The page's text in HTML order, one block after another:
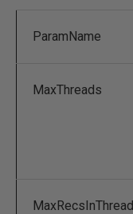
ParamName
MaxThreads
MaxRecsInThread